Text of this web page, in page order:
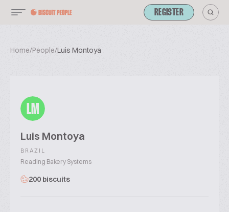
REGISTER
Home/People/Luis Montoya
LM
Luis Montoya
BRAZIL
Reading Bakery Systems
200 biscuits